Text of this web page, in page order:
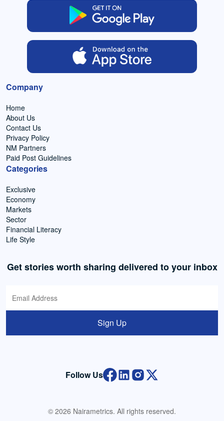
Company
Home
About Us
Contact Us
Privacy Policy
NM Partners
Paid Post Guidelines
Categories
Exclusive
Economy
Markets
Sector
Financial Literacy
Life Style
Get stories worth sharing delivered to your inbox
Sign Up
Follow Us
© 2026 Nairametrics. All rights reserved.